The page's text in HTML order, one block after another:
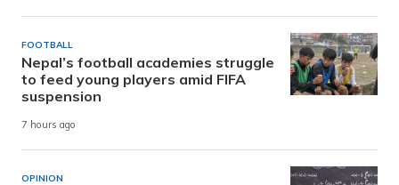
FOOTBALL
Nepal’s football academies struggle
to feed young players amid FIFA
suspension
7 hours ago
OPINION